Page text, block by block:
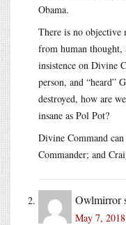
Obama.
There is no
from human thought,
insistence on Divine
person, and “heard”
destroyed, how are
insane as Pol Pot?
Divine Command
Commander; and
Owlmirror
May 7,